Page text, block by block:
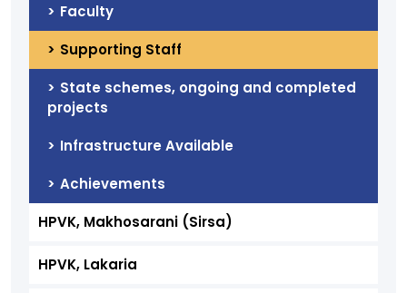
Faculty
Supporting Staff
State schemes, ongoing and completed
projects
Infrastructure Available
Achievements
HPVK, Makhosarani (Sirsa)
HPVK, Lakaria